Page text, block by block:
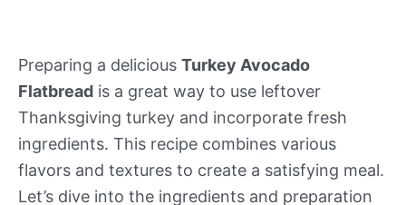
Preparing a delicious Turkey Avocado
Flatbread is a great way to use leftover
Thanksgiving turkey and incorporate fresh
ingredients. This recipe combines various
flavors and textures to create a satisfying meal.
Let’s dive into the ingredients and preparation